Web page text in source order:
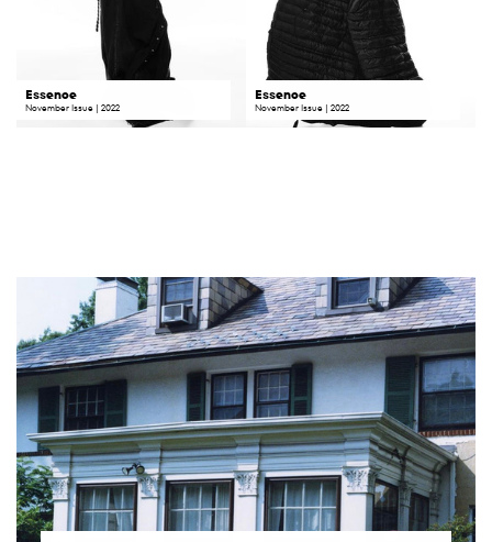
Essence
NovemberIssue | 2022
Essence
November Issue | 2022